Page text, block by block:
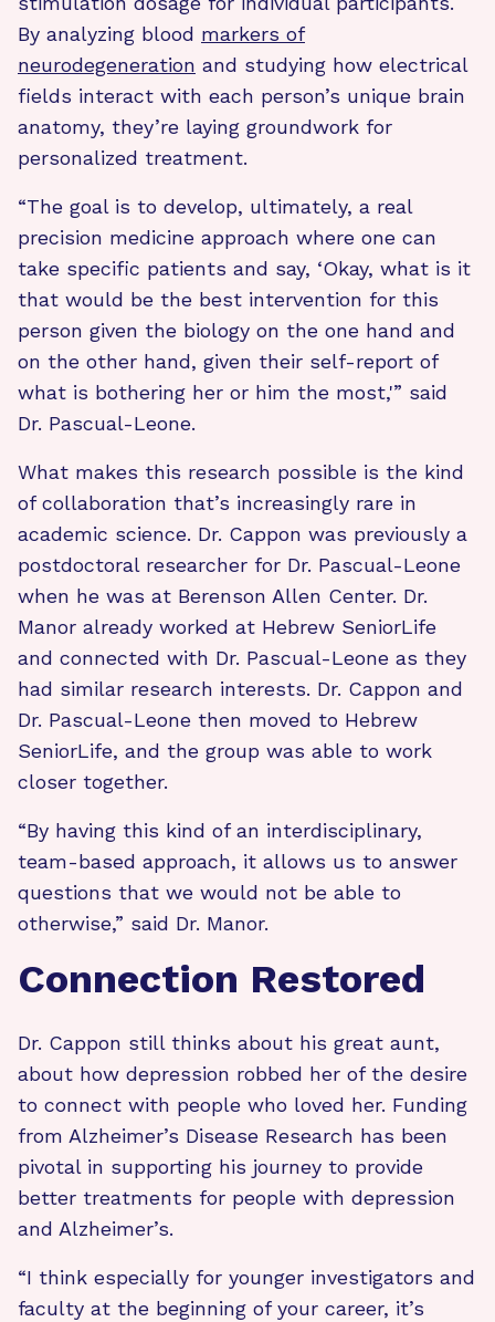
By analyzing blood markers of
neurodegeneration and studying how electrical
fields interact with each person’s unique brain
anatomy, they’re laying groundwork for
personalized treatment.
“The goal is to develop, ultimately, a real
precision medicine approach where one can
take specific patients and say, ‘Okay, what is it
that would be the best intervention for this
person given the biology on the one hand and
on the other hand, given their self-report of
what is bothering her or him the most,'” said
Dr. Pascual-Leone.
What makes this research possible is the kind
of collaboration that’s increasingly rare in
academic science. Dr. Cappon was previously a
postdoctoral researcher for Dr. Pascual-Leone
when he was at Berenson Allen Center. Dr.
Manor already worked at Hebrew SeniorLife
and connected with Dr. Pascual-Leone as they
had similar research interests. Dr. Cappon and
Dr. Pascual-Leone then moved to Hebrew
SeniorLife, and the group was able to work
closer together.
“By having this kind of an interdisciplinary,
team-based approach, it allows us to answer
questions that we would not be able to
otherwise,” said Dr. Manor.
Connection Restored
Dr. Cappon still thinks about his great aunt,
about how depression robbed her of the desire
to connect with people who loved her. Funding
from Alzheimer’s Disease Research has been
pivotal in supporting his journey to provide
better treatments for people with depression
and Alzheimer’s.
“I think especially for younger investigators and
faculty at the beginning of your career, it’s